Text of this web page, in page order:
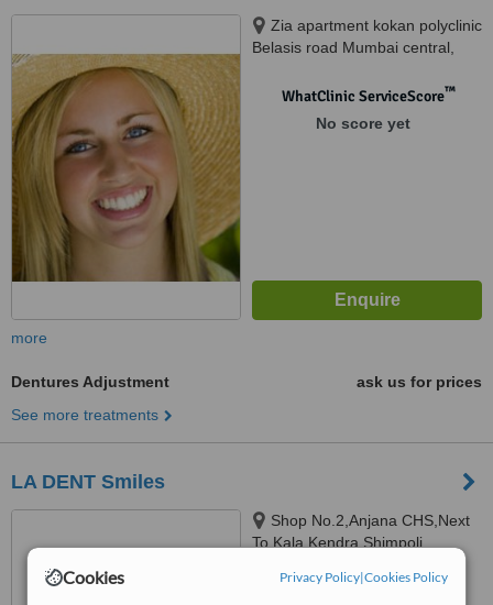
Cookies Privacy Policy|Cookies Policy
Zia apartment kokan polyclinic
Belasis road Mumbai central,
WhatClinic ServiceScore™
No score yet
more
Dentures Adjustment
ask us for prices
See more treatments
LA DENT Smiles
Shop No.2,Anjana CHS,Next
To Kala Kendra,Shimpoli
Mumbai, 400 092
™